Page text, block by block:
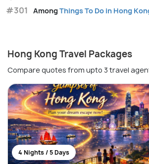
#301 AmongThings To Do in Hong
Hong Kong Travel Packages
Compare quotes from upto 3 travel
4 Nights / 5 Days